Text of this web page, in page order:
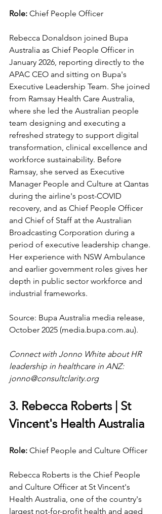
Role: Chief People Officer
Rebecca Donaldson joined Bupa
Australia as Chief People Officer in
January 2026, reporting directly to the
APAC CEO and sitting on Bupa's
Executive Leadership Team. She joined
from Ramsay Health Care Australia,
where she led the Australian people
team designing and executing a
refreshed strategy to support digital
transformation, clinical excellence and
workforce sustainability. Before
Ramsay, she served as Executive
Manager People and Culture at Qantas
during the airline's post-COVID
recovery, and as Chief People Officer
and Chief of Staff at the Australian
Broadcasting Corporation during a
period of executive leadership change.
Her experience with NSW Ambulance
and earlier government roles gives her
depth in public sector workforce and
industrial frameworks.
Source: Bupa Australia media release,
October 2025 (media.bupa.com.au).
Connect with Jonno White about HR
leadership in healthcare in ANZ:
jonno@consultclarity.org
3. Rebecca Roberts | St
Vincent's Health Australia
Role: Chief People and Culture Officer
Rebecca Roberts is the Chief People
and Culture Officer at St Vincent's
Health Australia, one of the country's
largest not-for-profit health and aged